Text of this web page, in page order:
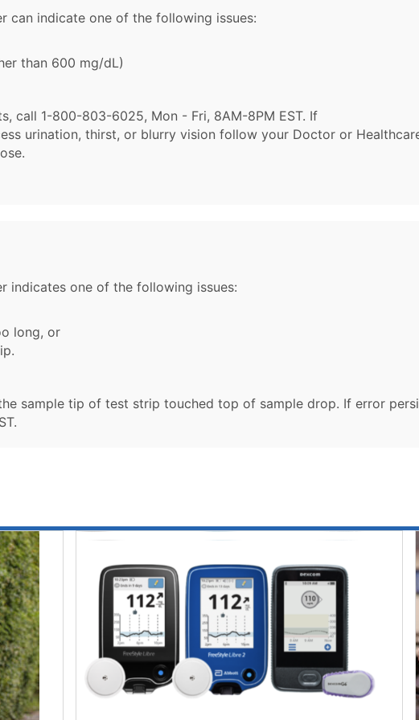
can indicate one of the following issues:
than 600 mg/dL)
call 1-800-803-6025, Mon - Fri, 8AM-8PM EST. If
urination, thirst, or blurry vision follow your Doctor or
indicates one of the following issues:
long, or
sample tip of test strip touched top of sample drop. If error